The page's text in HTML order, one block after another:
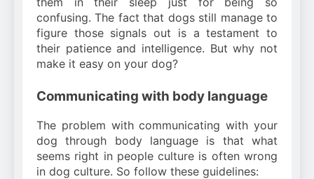
confusing. The fact that dogs still manage to
figure those signals out is a testament to
their patience and intelligence. But why not
make it easy on your dog?
Communicating with body language
The problem with communicating with your
dog through body language is that what
seems right in people culture is often wrong
in dog culture. So follow these guidelines: